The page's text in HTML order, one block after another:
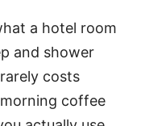
a hotel room
and shower
costs
coffee